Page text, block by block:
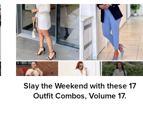
Slay the Weekend with these 17
Outfit Combos, Volume 17.